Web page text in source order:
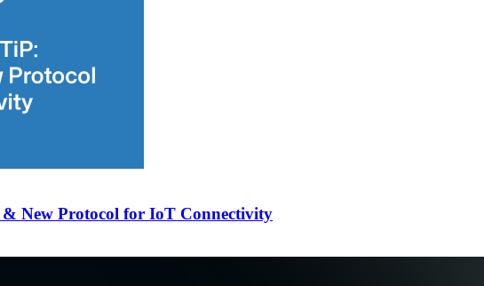
New Protocol for IoT Connectivity